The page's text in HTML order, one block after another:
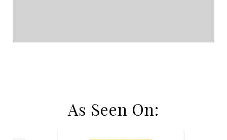
As Seen On: